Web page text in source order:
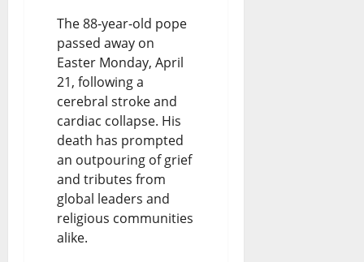
The 88-year-old pope
passed away on
Easter Monday, April
21, following a
cerebral stroke and
cardiac collapse. His
death has prompted
an outpouring of grief
and tributes from
global leaders and
religious communities
alike.